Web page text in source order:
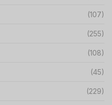
(107)
(255)
(108)
(45)
(229)